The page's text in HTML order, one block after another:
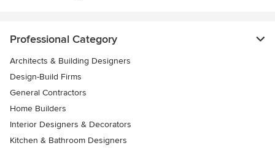
Professional Category
Architects & Building Designers
Design-Build Firms
General Contractors
Home Builders
Interior Designers & Decorators
Kitchen & Bathroom Designers